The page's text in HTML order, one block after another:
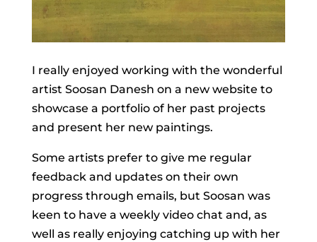
I really enjoyed working with the wonderful
artist Soosan Danesh on a new website to
showcase a portfolio of her past projects
and present her new paintings.
Some artists prefer to give me regular
feedback and updates on their own
progress through emails, but Soosan was
keen to have a weekly video chat and, as
well as really enjoying catching up with her